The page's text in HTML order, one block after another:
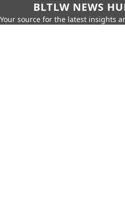
BLTLW NEWS
Your source for the latest insights